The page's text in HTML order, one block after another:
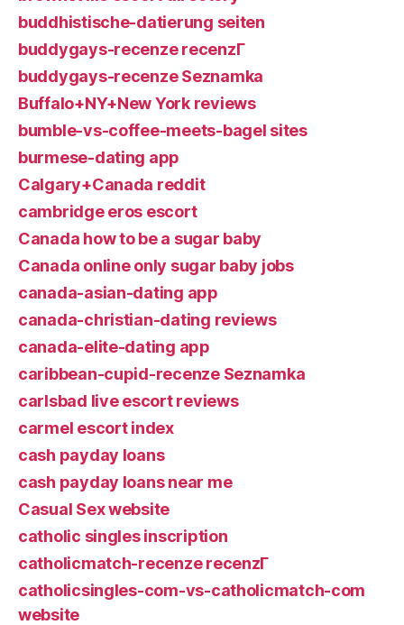
buddhistische-datierung seiten
buddygays-recenze recenzГ­
buddygays-recenze Seznamka
Buffalo+NY+New York reviews
bumble-vs-coffee-meets-bagel sites
burmese-dating app
Calgary+Canada reddit
cambridge eros escort
Canada how to be a sugar baby
Canada online only sugar baby jobs
canada-asian-dating app
canada-christian-dating reviews
canada-elite-dating app
caribbean-cupid-recenze Seznamka
carlsbad live escort reviews
carmel escort index
cash payday loans
cash payday loans near me
Casual Sex website
catholic singles inscription
catholicmatch-recenze recenzГ­
catholicsingles-com-vs-catholicmatch-com
website